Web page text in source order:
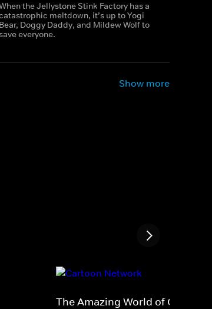
the Jellystone Stink Factory has a
meltdown, it’s up to Yogi
Bear, Doggy Daddy, and Mildew Wolf to
save everyone.
Show more
The Amazing World of Gumball